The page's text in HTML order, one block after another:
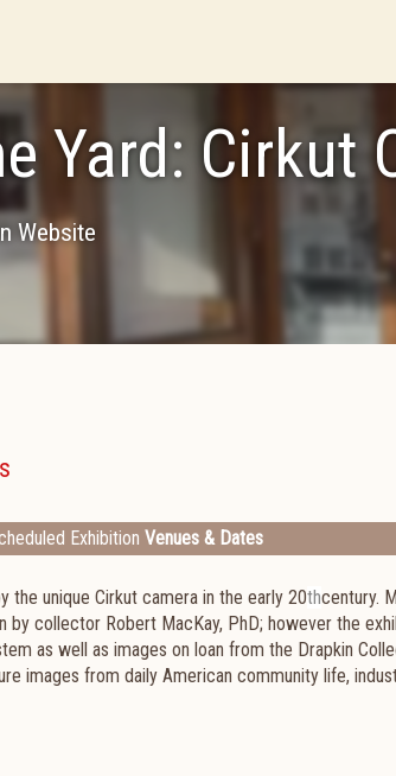
Yard: Cirkut
Website
Exhibition Venues & Dates
unique Cirkut camera in the early 20thcentury.
collector Robert MacKay, PhD; however the
as well as images on loan from the Drapkin
images from daily American community life,